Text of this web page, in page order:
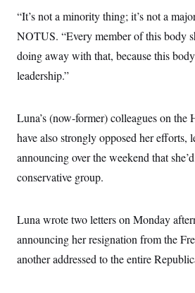
“It’s not a minority thing; it’s not a
NOTUS. “Every member of this body
doing away with that, because this
leadership.”
Luna’s (now-former) colleagues on the
have also strongly opposed her efforts,
announcing over the weekend that
conservative group.
Luna wrote two letters on Monday
announcing her resignation from the
another addressed to the entire